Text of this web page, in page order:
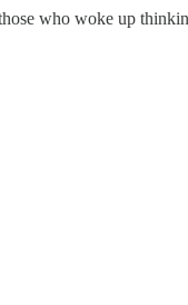
who woke up